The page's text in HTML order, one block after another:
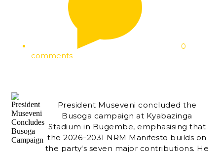
0
comments
President Museveni concluded the
Busoga campaign at Kyabazinga
Stadium in Bugembe, emphasising that
the 2026–2031 NRM Manifesto builds on
the party's seven major contributions. He